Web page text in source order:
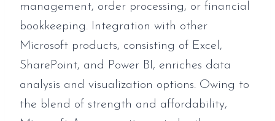
management, order processing, or financial
bookkeeping. Integration with other
Microsoft products, consisting of Excel,
SharePoint, and Power BI, enriches data
analysis and visualization options. Owing to
the blend of strength and affordability,